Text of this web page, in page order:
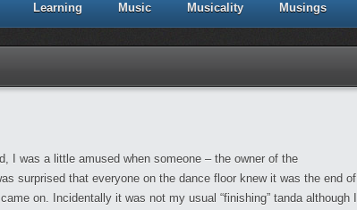
Learning Music Musicality Musings
I was a little amused when someone – the owner of the
surprised that everyone on the dance floor knew it was the end of
on. Incidentally it was not my usual “finishing” tanda although I